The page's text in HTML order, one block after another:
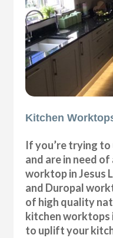
Kitchen
If you’re trying
and are in need
worktop in Jesus
and Duropal
of high quality
kitchen worktops
to uplift your